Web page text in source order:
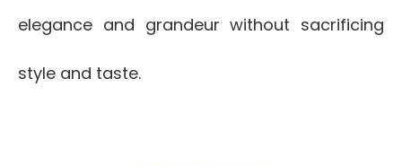
elegance and grandeur without sacrificing
style and taste.